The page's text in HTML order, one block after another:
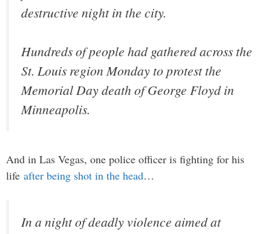
destructive night in the city.
Hundreds of people had gathered across the
St. Louis region Monday to protest the
Memorial Day death of George Floyd in
Minneapolis.
And in Las Vegas, one police officer is fighting for his
life after being shot in the head…
In a night of deadly violence aimed at